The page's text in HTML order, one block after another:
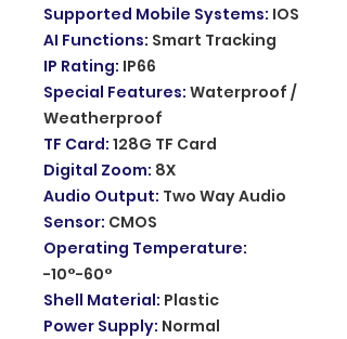
Supported Mobile Systems: IOS
AI Functions: Smart Tracking
IP Rating: IP66
Special Features: Waterproof /
Weatherproof
TF Card: 128G TF Card
Digital Zoom: 8X
Audio Output: Two Way Audio
Sensor: CMOS
Operating Temperature:
-10°-60°
Shell Material: Plastic
Power Supply: Normal